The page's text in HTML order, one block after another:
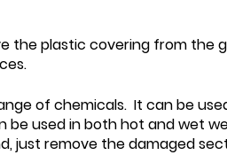
the plastic covering from
of chemicals. It can be
be used in both hot and wet
just remove the damaged